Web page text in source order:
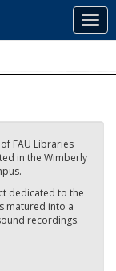
FAU Libraries
in the Wimberly
dedicated to the
matured into a
recordings.